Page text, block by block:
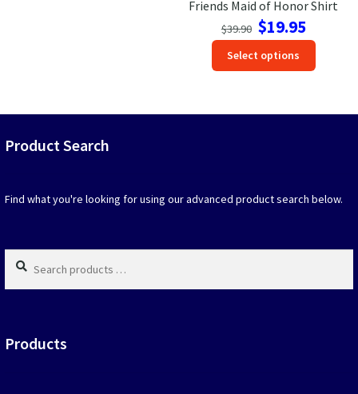
Friends Maid of Honor Shirt
$39.90 Original
price
was:
$39.90.
$19.95Current
price
$19.95.
Select options
that
the
Product Search
Find what you're looking for using our advanced product search below.
Search
products
…
Products